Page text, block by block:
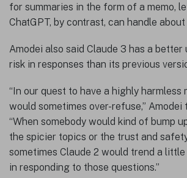
for summaries in the form of a memo,
ChatGPT, by contrast, can handle
Amodei also said Claude 3 has a
risk in responses than its previous
“In our quest to have a highly harmless
would sometimes over-refuse,” Amodei
“When somebody would kind of bump
the spicier topics or the trust and
sometimes Claude 2 would trend a
in responding to those questions.”